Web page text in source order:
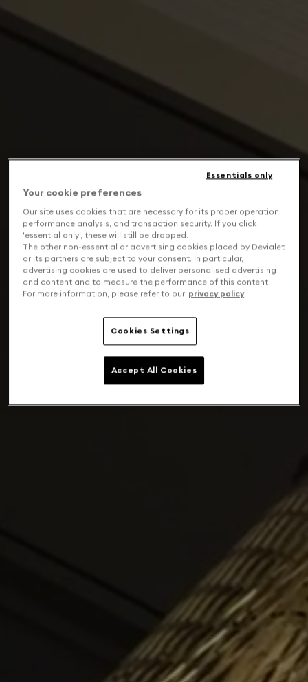
Your cookie preferences
Our site uses cookies that are necessary for its proper operation,
performance analysis, and transaction security. If you click
'essential only', these will still be dropped.
The other non-essential or advertising cookies placed by Devialet
or its partners are subject to your consent. In particular,
advertising cookies are used to deliver personalised advertising
and content and to measure the performance of this content.
For more information, please refer to our privacy policy.
Cookies Settings
Essentials only
Accept All Cookies